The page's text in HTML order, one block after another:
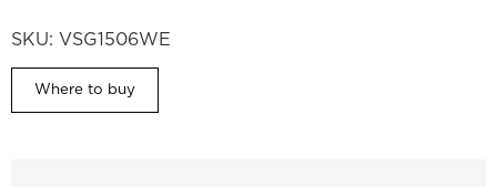
SKU: VSG1506WE
Where to buy